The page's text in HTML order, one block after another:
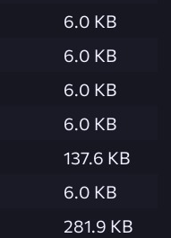
6.0 KB
6.0 KB
6.0 KB
6.0 KB
137.6 KB
6.0 KB
281.9 KB